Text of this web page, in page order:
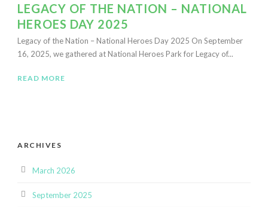
LEGACY OF THE NATION – NATIONAL
HEROES DAY 2025
Legacy of the Nation – National Heroes Day 2025 On September
16, 2025, we gathered at National Heroes Park for Legacy of...
READ MORE
ARCHIVES
March 2026
September 2025